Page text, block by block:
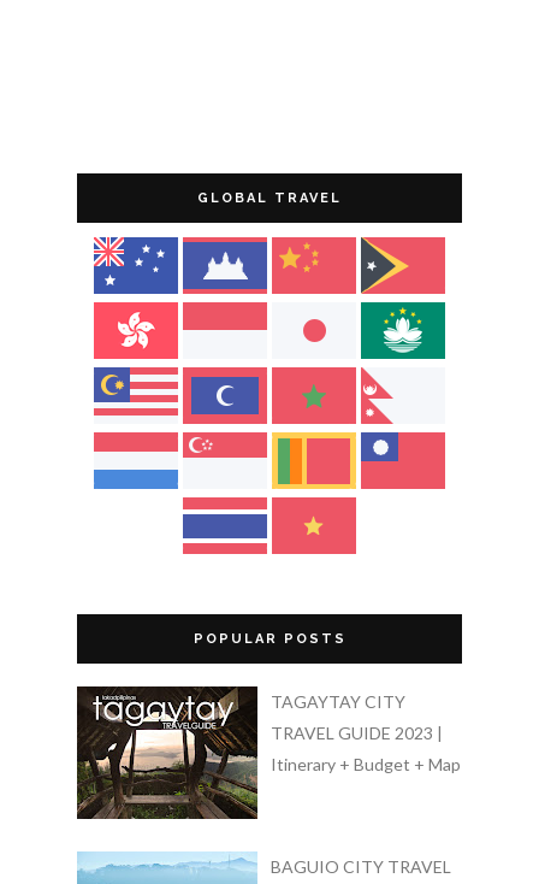
GLOBAL TRAVEL
POPULAR POSTS
TAGAYTAY CITY
TRAVEL GUIDE 2023 |
Itinerary + Budget + Map
BAGUIO CITY TRAVEL